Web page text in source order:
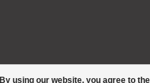
By using our website, you agree to